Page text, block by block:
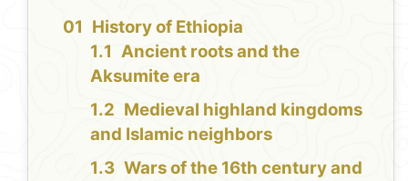
History of Ethiopia
Ancient roots and the
Aksumite era
Medieval highland kingdoms
and Islamic neighbors
Wars of the 16th century and